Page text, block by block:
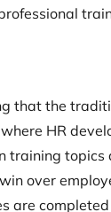
that the
HR
training topics
over
are